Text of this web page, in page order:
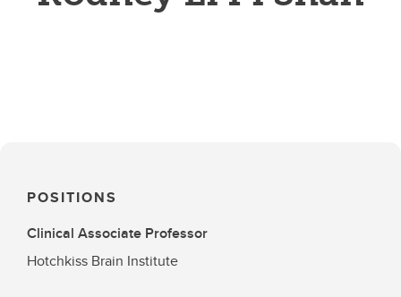
POSITIONS
Clinical Associate Professor
Hotchkiss Brain Institute